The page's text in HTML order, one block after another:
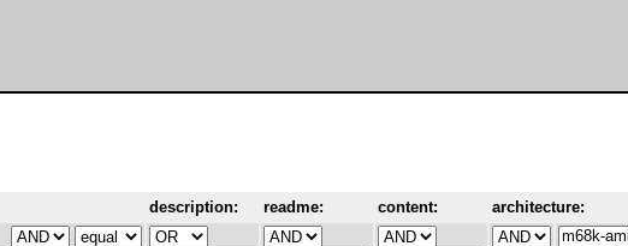
description: readme: content: architecture: